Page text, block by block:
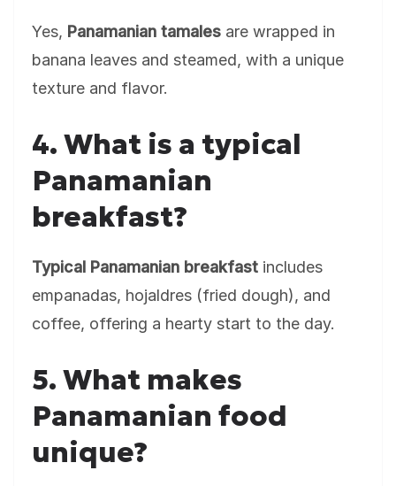
Yes, Panamanian tamales are wrapped in
banana leaves and steamed, with a unique
texture and flavor.
4. What is a typical
Panamanian
breakfast?
Typical Panamanian breakfast includes
empanadas, hojaldres (fried dough), and
coffee, offering a hearty start to the day.
5. What makes
Panamanian food
unique?